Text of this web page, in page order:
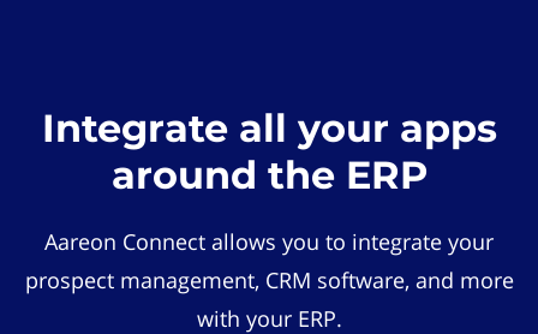
Integrate all your apps
around the ERP
Aareon Connect allows you to integrate your
prospect management, CRM software, and more
with your ERP.